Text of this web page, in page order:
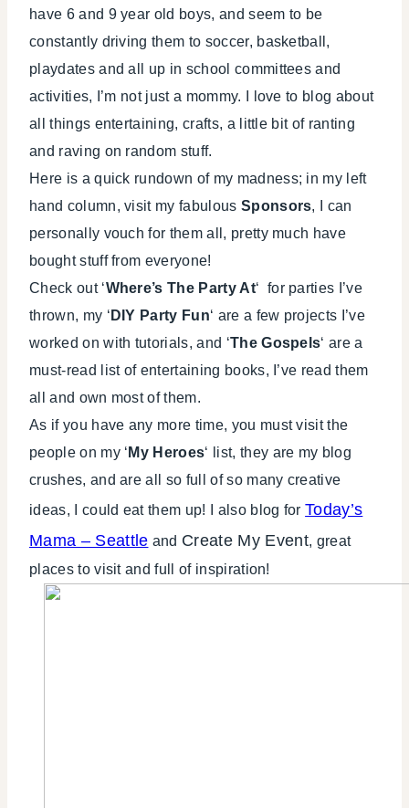
have 6 and 9 year old boys, and seem to be
constantly driving them to soccer, basketball,
playdates and all up in school committees and
activities, I’m not just a mommy. I love to blog about
all things entertaining, crafts, a little bit of ranting
and raving on random stuff.
Here is a quick rundown of my madness; in my left
hand column, visit my fabulous Sponsors, I can
personally vouch for them all, pretty much have
bought stuff from everyone!
Check out ‘Where’s The Party At‘ for parties I’ve
thrown, my ‘ DIY Party Fun‘ are a few projects I’ve
worked on with tutorials, and ‘The Gospels‘ are a
must-read list of entertaining books, I’ve read them
all and own most of them.
As if you have any more time, you must visit the
people on my ‘ My Heroes‘ list, they are my blog
crushes, and are all so full of so many creative
ideas, I could eat them up! I also blog forToday’s
Mama – Seattle and Create My Event, great
places to visit and full of inspiration!